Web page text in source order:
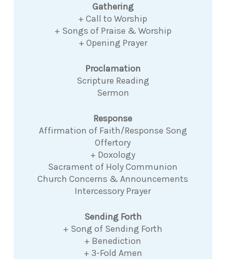
Gathering
+ Call to Worship
+ Songs of Praise & Worship
+ Opening Prayer
Proclamation
Scripture Reading
Sermon
Response
Affirmation of Faith/Response Song
Offertory
+ Doxology
Sacrament of Holy Communion
Church Concerns & Announcements
Intercessory Prayer
Sending Forth
+ Song of Sending Forth
+ Benediction
+ 3-Fold Amen